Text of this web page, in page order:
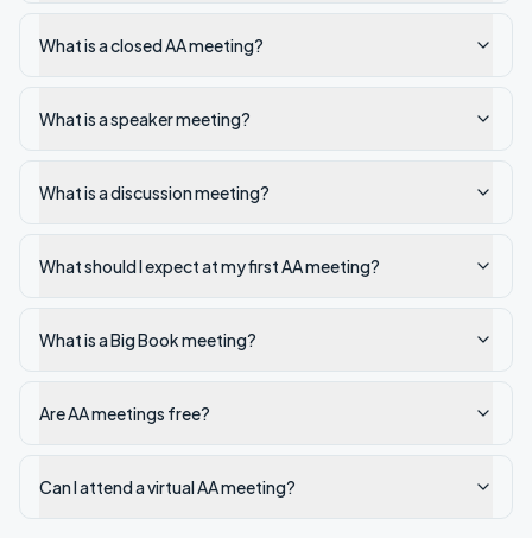
What is a closed AA meeting?
What is a speaker meeting?
What is a discussion meeting?
What should I expect at my first AA meeting?
What is a Big Book meeting?
Are AA meetings free?
Can I attend a virtual AA meeting?